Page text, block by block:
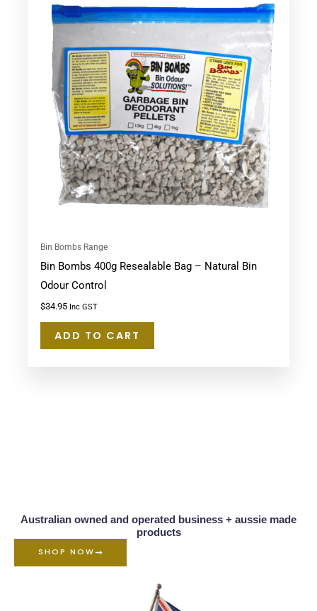
Bin Bombs Range
Bin Bombs 400g Resealable Bag – Natural Bin
Odour Control
$34.95 Inc GST
ADD TO CART
Australian owned and operated business + aussie made
products
SHOP NOW